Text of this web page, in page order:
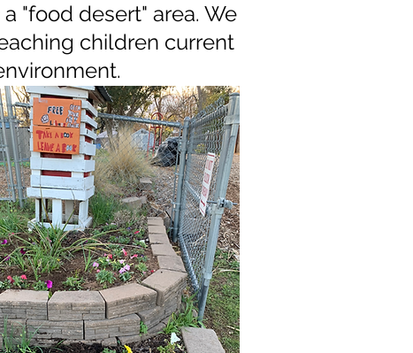
"food desert" area. We
children current